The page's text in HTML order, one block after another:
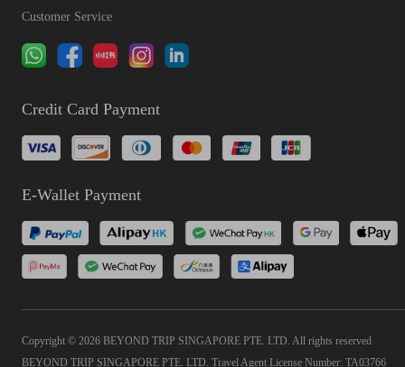
Customer Service
Credit Card Payment
E-Wallet Payment
Copyright © 2026 BEYOND TRIP SINGAPORE PTE. LTD. All rights reserved
BEYOND TRIP SINGAPORE PTE. LTD. Travel Agent License Number: TA03766